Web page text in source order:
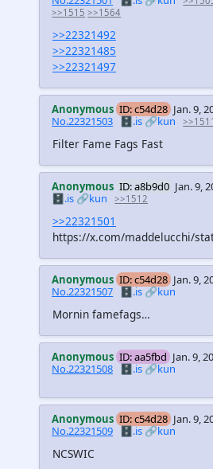
>>1515 >>1564
>>22321492
>>22321485
>>22321497
Anonymous ID: c54d28 Jan. 9,
No.22321503 🗄️.is🔗kun >>1511
Filter Fame Fags Fast
Anonymous ID: a8b9d0 Jan. 9,
🗄️.is 🔗kun >>1512
>>22321501
https://x.com/maddelucchi/
Anonymous ID: c54d28 Jan. 9,
No.22321507 🗄️.is🔗kun
Mornin famefags…
Anonymous ID: aa5fbd Jan. 9,
No.22321508
🗄️.is 🔗kun
Anonymous ID: c54d28 Jan. 9,
No.22321509 🗄️.is🔗kun
NCSWIC